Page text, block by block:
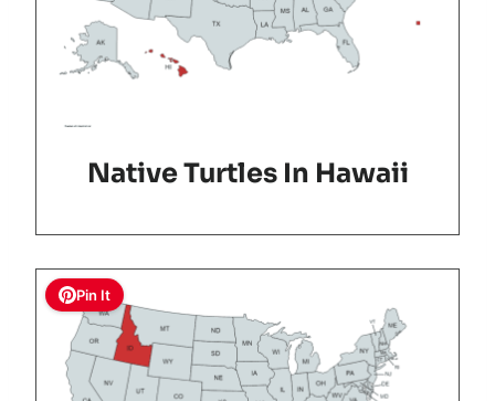
Native Turtles In Hawaii
Pin It